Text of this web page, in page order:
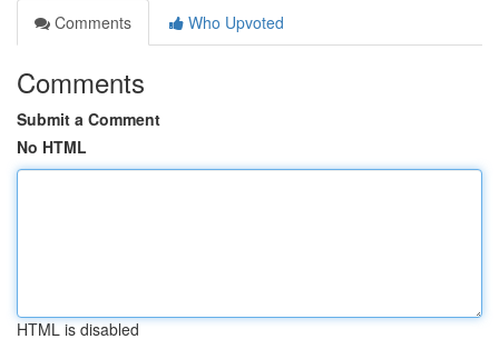
Comments
Who Upvoted
Comments
Submit a Comment
No HTML
HTML is disabled